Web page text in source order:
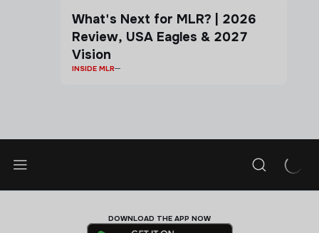
What's Next for MLR? | 2026
Review, USA Eagles & 2027
Vision
INSIDE MLR
DOWNLOAD THE APP NOW